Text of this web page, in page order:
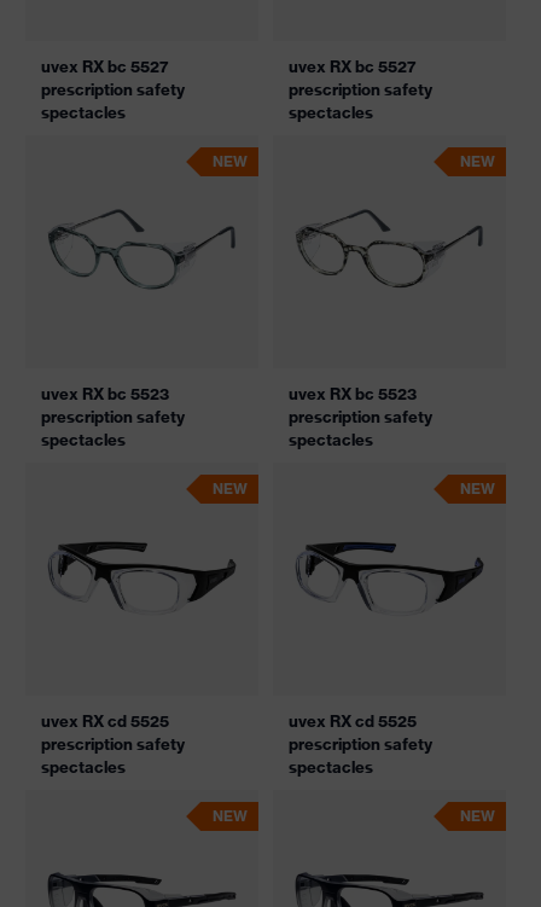
uvex RX bc 5527
prescription safety
spectacles
uvex RX bc 5527
prescription safety
spectacles
NEW
uvex RX bc 5523
prescription safety
spectacles
NEW
uvex RX bc 5523
prescription safety
spectacles
NEW
uvex RX cd 5525
prescription safety
spectacles
NEW
uvex RX cd 5525
prescription safety
spectacles
NEW NEW